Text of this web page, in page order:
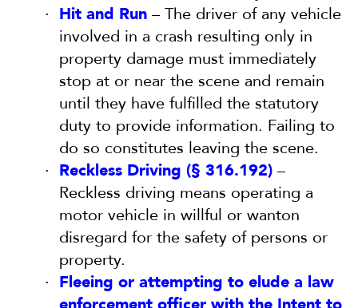
Hit and Run – The driver of any vehicle
involved in a crash resulting only in
property damage must immediately
stop at or near the scene and remain
until they have fulfilled the statutory
duty to provide information. Failing to
do so constitutes leaving the scene.
Reckless Driving (§ 316.192) –
Reckless driving means operating a
motor vehicle in willful or wanton
disregard for the safety of persons or
property.
Fleeing or attempting to elude a law